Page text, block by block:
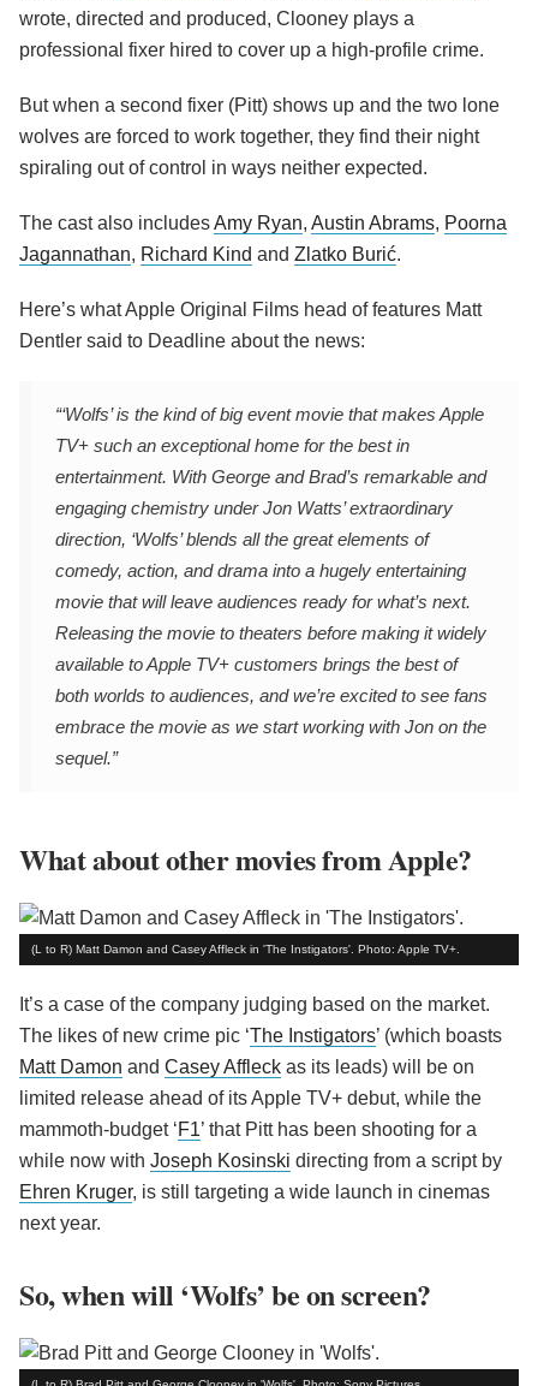
wrote, directed and produced, Clooney plays a
professional fixer hired to cover up a high-profile crime.
But when a second fixer (Pitt) shows up and the two lone
wolves are forced to work together, they find their night
spiraling out of control in ways neither expected.
The cast also includesAmy Ryan, Austin Abrams, Poorna
Jagannathan, Richard Kind and Zlatko Burić.
Here’s what Apple Original Films head of features Matt
Dentler said to Deadline about the news:
“‘Wolfs’ is the kind of big event movie that makes Apple
TV+ such an exceptional home for the best in
entertainment. With George and Brad’s remarkable and
engaging chemistry under Jon Watts’ extraordinary
direction, ‘Wolfs’ blends all the great elements of
comedy, action, and drama into a hugely entertaining
movie that will leave audiences ready for what’s next.
Releasing the movie to theaters before making it widely
available to Apple TV+ customers brings the best of
both worlds to audiences, and we’re excited to see fans
embrace the movie as we start working with Jon on the
sequel.”
What about other movies from Apple?
(L to R) Matt Damon and Casey Affleck in 'The Instigators'. Photo: Apple TV+.
It’s a case of the company judging based on the market.
The likes of new crime pic ‘The Instigators’ (which boasts
Matt Damon and Casey Affleck as its leads) will be on
limited release ahead of its Apple TV+ debut, while the
mammoth-budget ‘F1’ that Pitt has been shooting for a
while now with Joseph Kosinski directing from a script by
Ehren Kruger, is still targeting a wide launch in cinemas
next year.
So, when will ‘Wolfs’ be on screen?